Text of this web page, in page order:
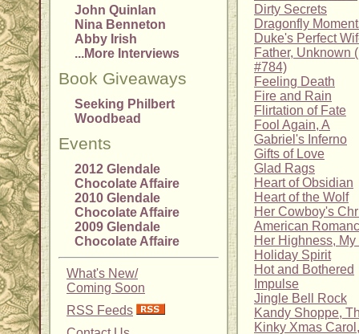
John Quinlan
Nina Benneton
Abby Irish
...More Interviews
Book Giveaways
Seeking Philbert
Woodbead
Events
2012 Glendale
Chocolate Affaire
2010 Glendale
Chocolate Affaire
2009 Glendale
Chocolate Affaire
What's New/
Coming Soon
RSS Feeds
Dirty Secrets
Dragonfly
Duke's Perfect
Father, Unknown
#784)
Feeling Death
Fire and Rain
Flirtation of Fate
Fool Again, A
Gabriel's Inferno
Gifts of Love
Glad Rags
Heart of Obsidian
Heart of the Wolf
Her Cowboy's
American
Her Highness, My
Holiday Spirit
Hot and Bothered
Impulse
Jingle Bell Rock
Kandy Shoppe,
Kinky Xmas